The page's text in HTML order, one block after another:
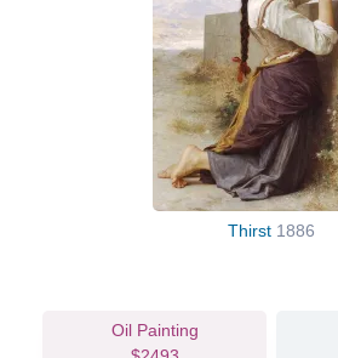
Thirst 1886
Oil Painting